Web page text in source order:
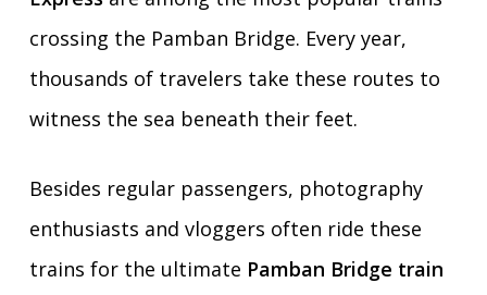
crossing the Pamban Bridge. Every year,
thousands of travelers take these routes to
witness the sea beneath their feet.
Besides regular passengers, photography
enthusiasts and vloggers often ride these
trains for the ultimate Pamban Bridge train